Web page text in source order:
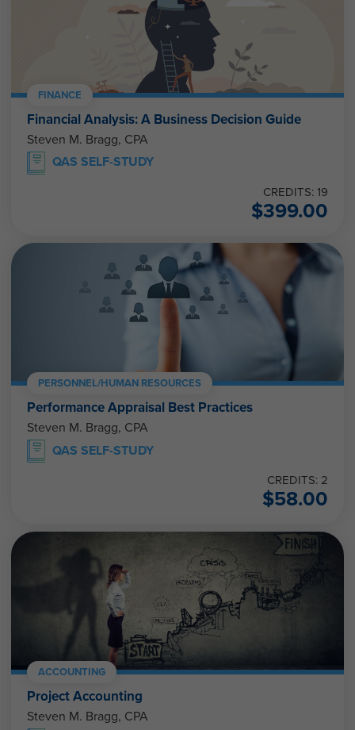
FINANCE
Financial Analysis: A Business Decision Guide
Steven M. Bragg, CPA
QAS SELF-STUDY
CREDITS: 19
$399.00
PERSONNEL/HUMAN RESOURCES
Performance Appraisal Best Practices
Steven M. Bragg, CPA
QAS SELF-STUDY
CREDITS: 2
$58.00
ACCOUNTING
Project Accounting
Steven M. Bragg, CPA